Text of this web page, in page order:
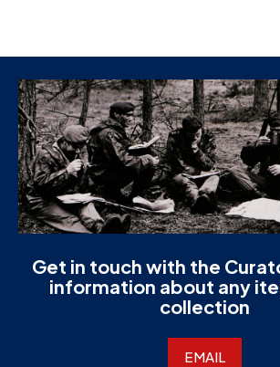
Get in touch with the
information about any
collection
EMAIL